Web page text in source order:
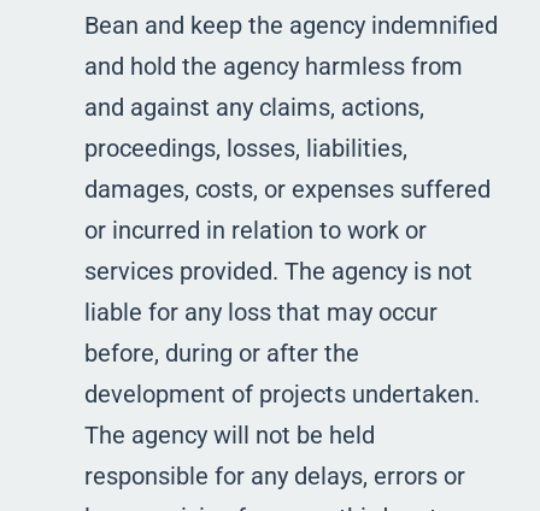
Bean and keep the agency indemnified
and hold the agency harmless from
and against any claims, actions,
proceedings, losses, liabilities,
damages, costs, or expenses suffered
or incurred in relation to work or
services provided. The agency is not
liable for any loss that may occur
before, during or after the
development of projects undertaken.
The agency will not be held
responsible for any delays, errors or